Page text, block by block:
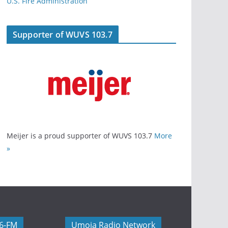
Supporter of WUVS 103.7
Meijer is a proud supporter of WUVS 103.7 More
»
FM Umoja Radio Network